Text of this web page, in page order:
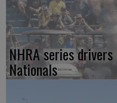
NHRA series
Nationals